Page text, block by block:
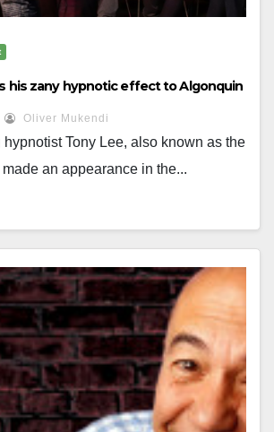
his zany hypnotic effect to Algonquin
Oliver Mukendi
Tony Lee, also known as the
an appearance in the...